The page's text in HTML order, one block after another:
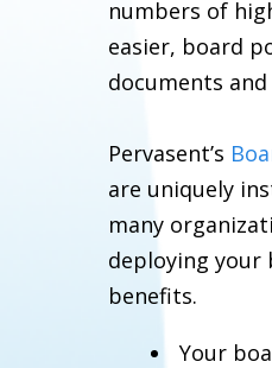
numbers of
easier, board
documents
Pervasent’s
are uniquely
many
deploying your
benefits.
Your